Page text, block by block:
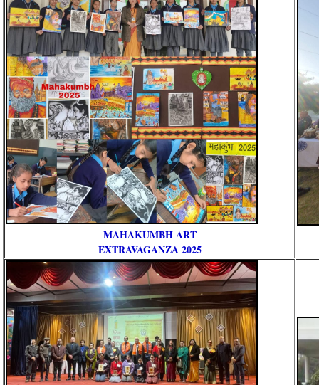
MAHAKUMBH ART
EXTRAVAGANZA 2025